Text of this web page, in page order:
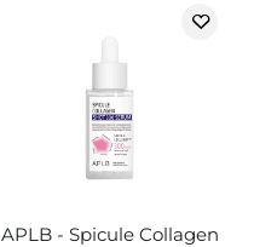
APLB - Spicule Collagen